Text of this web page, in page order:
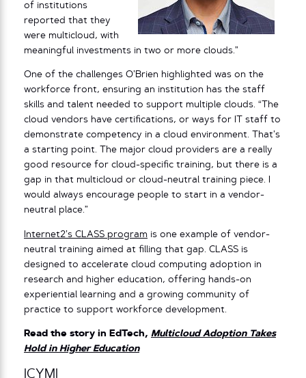
of institutions
reported that they
were multicloud, with
meaningful investments in two or more clouds.”
One of the challenges O’Brien highlighted was on the
workforce front, ensuring an institution has the staff
skills and talent needed to support multiple clouds. “The
cloud vendors have certifications, or ways for IT staff to
demonstrate competency in a cloud environment. That’s
a starting point. The major cloud providers are a really
good resource for cloud-specific training, but there is a
gap in that multicloud or cloud-neutral training piece. I
would always encourage people to start in a vendor-
neutral place.”
Internet2’s CLASS program is one example of vendor-
neutral training aimed at filling that gap. CLASS is
designed to accelerate cloud computing adoption in
research and higher education, offering hands-on
experiential learning and a growing community of
practice to support workforce development.
Read the story in EdTech, Multicloud Adoption Takes
Hold in Higher Education
ICYMI